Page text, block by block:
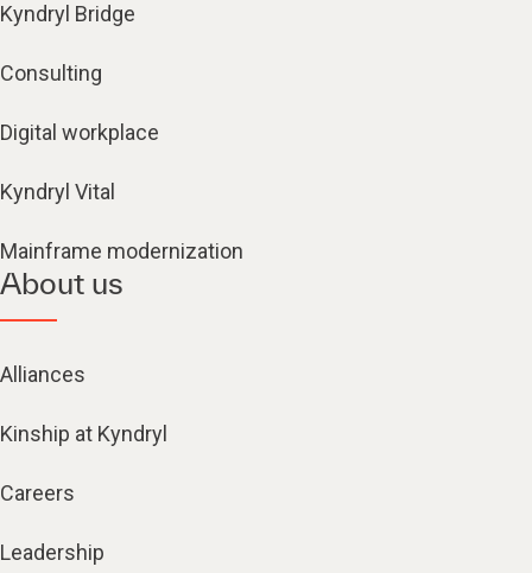
Kyndryl Bridge
Consulting
Digital workplace
Kyndryl Vital
Mainframe modernization
About us
Alliances
Kinship at Kyndryl
Careers
Leadership